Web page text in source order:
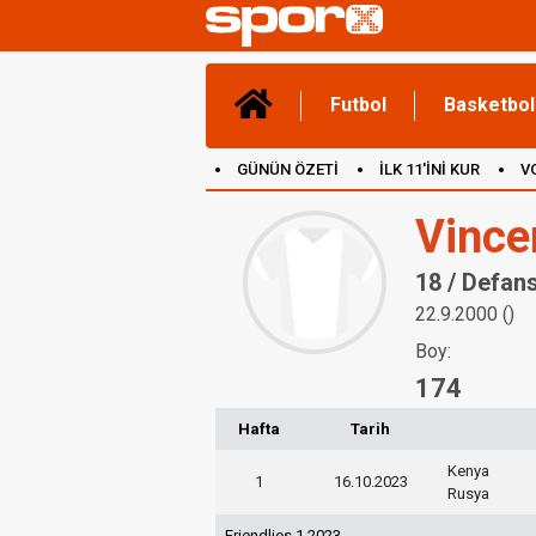
Futbol Basketbol
GÜNÜN ÖZETİ İLK 11'İNİ KUR
18 /
22.9.2000 ()
Boy:
174
Hafta Tarih
1 16.10.2023
Kenya
Rusya